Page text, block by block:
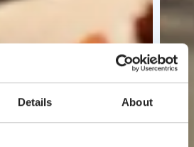
Details About